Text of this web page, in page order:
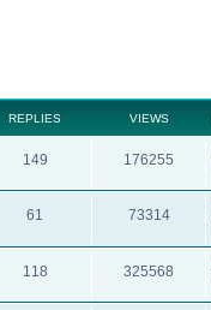
REPLIES VIEWS
149 176255
61 73314
118 325568